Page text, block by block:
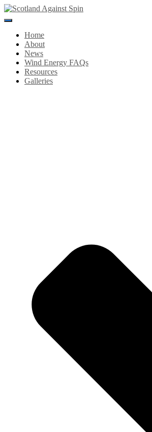
Toggle
NavigationHome
About
News
Wind Energy FAQs
Resources
Galleries